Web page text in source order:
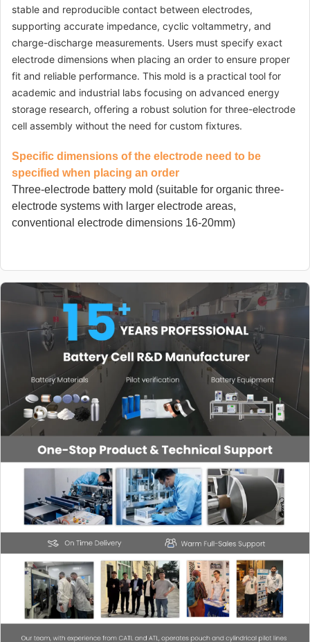
stable and reproducible contact between electrodes,
supporting accurate impedance, cyclic voltammetry, and
charge-discharge measurements. Users must specify exact
electrode dimensions when placing an order to ensure proper
fit and reliable performance. This mold is a practical tool for
academic and industrial labs focusing on advanced energy
storage research, offering a robust solution for three-electrode
cell assembly without the need for custom fixtures.
Specific dimensions of the electrode need to be
specified when placing an order
Three-electrode battery mold (suitable for organic three-
electrode systems with larger electrode areas,
conventional electrode dimensions 16-20mm)